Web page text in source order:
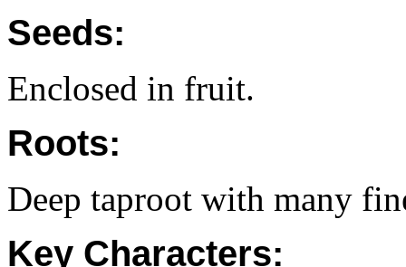
Seeds:
Enclosed in fruit.
Roots:
Deep taproot with many
Key Characters: